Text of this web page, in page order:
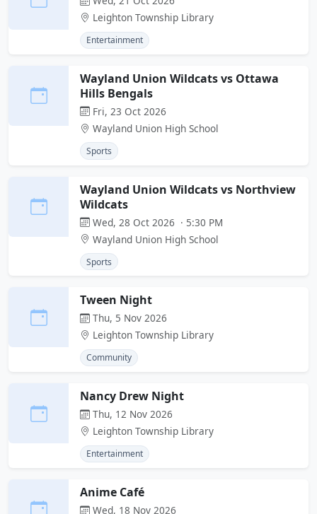
Leighton Township Library
Entertainment
Wayland Union Wildcats vs Ottawa
Hills Bengals
Fri, 23 Oct 2026
Wayland Union High School
Sports
Wayland Union Wildcats vs Northview
Wildcats
Wed, 28 Oct 2026 · 5:30 PM
Wayland Union High School
Sports
Tween Night
Thu, 5 Nov 2026
Leighton Township Library
Community
Nancy Drew Night
Thu, 12 Nov 2026
Leighton Township Library
Entertainment
Anime Café
Wed, 18 Nov 2026